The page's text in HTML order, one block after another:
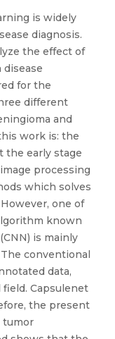
is widely
diagnosis.
the effect of
for the
different
and
work is: the
the early stage
processing
which solves
one of
known
is mainly
conventional
data,
Capsulenet
the present
tumor